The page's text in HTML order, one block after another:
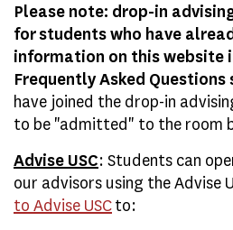
Please note: drop-in
for students who have
information on this website
Frequently Asked Questions
have joined the drop-in
to be "admitted" to the room
Advise USC: Students can
our advisors using the Advise
to Advise USCto: